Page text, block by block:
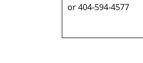
or 404-594-4577